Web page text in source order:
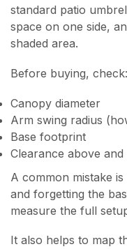
standard patio
space on one side,
shaded area.
Before buying, check:
Canopy diameter
Arm swing radius
Base footprint
Clearance above
A common mistake
and forgetting the
measure the full
It also helps to map